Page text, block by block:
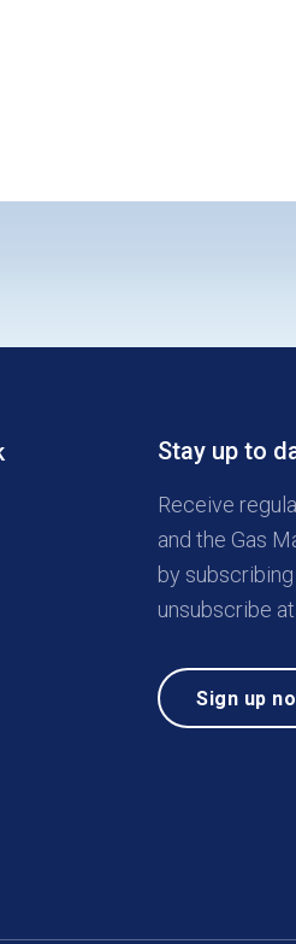
Stay up to
Receive
and the Gas
by
unsubscribe
Sign up